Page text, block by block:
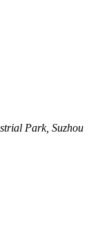
Park, Suzhou